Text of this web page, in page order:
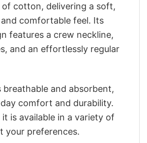
cotton, delivering a soft,
comfortable feel. Its
features a crew neckline,
and an effortlessly regular
breathable and absorbent,
comfort and durability.
is available in a variety of
your preferences.